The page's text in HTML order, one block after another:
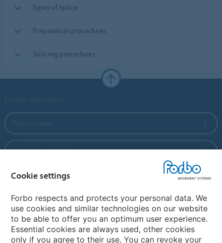
Types of Splice
Preparation procedures
Splicing procedures
Forbo Flooring Systems
Forbo Movement Systems
Country sites
Cookie settings
Forbo respects and protects your personal data. We
use cookies and similar technologies on our website
to be able to offer you an optimum user experience.
Essential cookies are always used, other cookies
only if you agree to their use. You can revoke your